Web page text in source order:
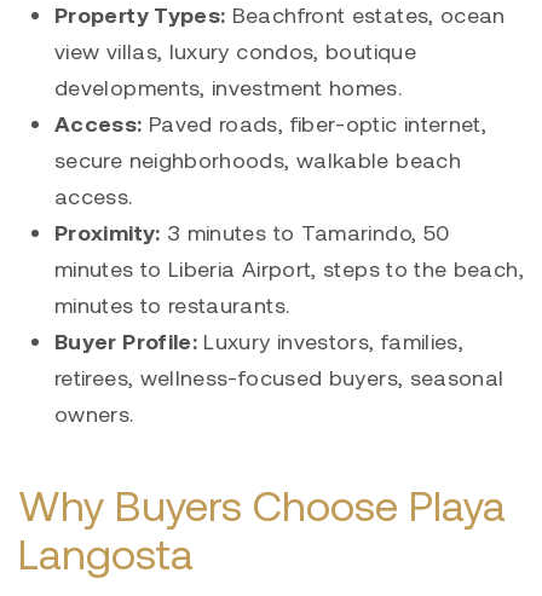
Property Types: Beachfront estates, ocean
view villas, luxury condos, boutique
developments, investment homes.
Access: Paved roads, fiber-optic internet,
secure neighborhoods, walkable beach
access.
Proximity: 3 minutes to Tamarindo, 50
minutes to Liberia Airport, steps to the beach,
minutes to restaurants.
Buyer Profile: Luxury investors, families,
retirees, wellness-focused buyers, seasonal
owners.
Why Buyers Choose Playa
Langosta